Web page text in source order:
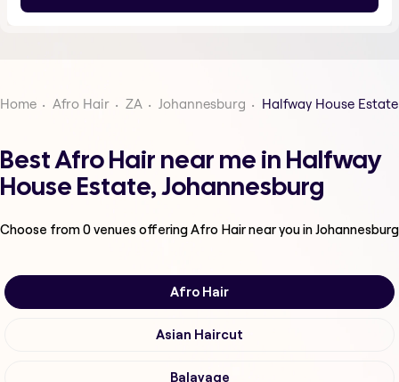
Home Afro Hair ZA Johannesburg Halfway House Estate
Best Afro Hair near me in Halfway
House Estate, Johannesburg
Choose from0venues offeringAfro Hairnear you in Johannesburg
Afro Hair
Asian Haircut
Balayage